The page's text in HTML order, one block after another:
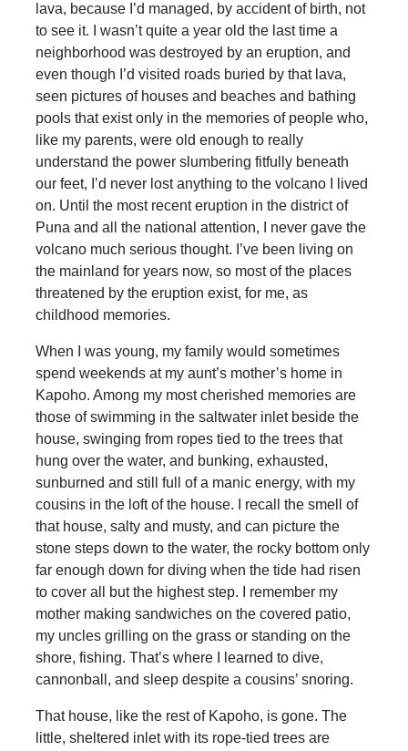
lava, because I’d managed, by accident of birth, not
to see it. I wasn’t quite a year old the last time a
neighborhood was destroyed by an eruption, and
even though I’d visited roads buried by that lava,
seen pictures of houses and beaches and bathing
pools that exist only in the memories of people who,
like my parents, were old enough to really
understand the power slumbering fitfully beneath
our feet, I’d never lost anything to the volcano I lived
on. Until the most recent eruption in the district of
Puna and all the national attention, I never gave the
volcano much serious thought. I’ve been living on
the mainland for years now, so most of the places
threatened by the eruption exist, for me, as
childhood memories.
When I was young, my family would sometimes
spend weekends at my aunt’s mother’s home in
Kapoho. Among my most cherished memories are
those of swimming in the saltwater inlet beside the
house, swinging from ropes tied to the trees that
hung over the water, and bunking, exhausted,
sunburned and still full of a manic energy, with my
cousins in the loft of the house. I recall the smell of
that house, salty and musty, and can picture the
stone steps down to the water, the rocky bottom only
far enough down for diving when the tide had risen
to cover all but the highest step. I remember my
mother making sandwiches on the covered patio,
my uncles grilling on the grass or standing on the
shore, fishing. That’s where I learned to dive,
cannonball, and sleep despite a cousins’ snoring.
That house, like the rest of Kapoho, is gone. The
little, sheltered inlet with its rope-tied trees are